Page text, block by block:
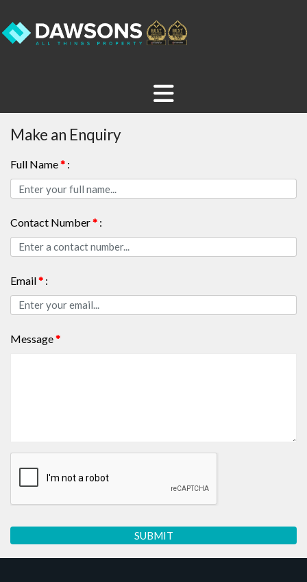
Make an Enquiry
Full Name* :
Contact Number* :
Email* :
Message*